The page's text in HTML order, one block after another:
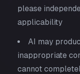
please
applicability
AI may
inappropriate
cannot